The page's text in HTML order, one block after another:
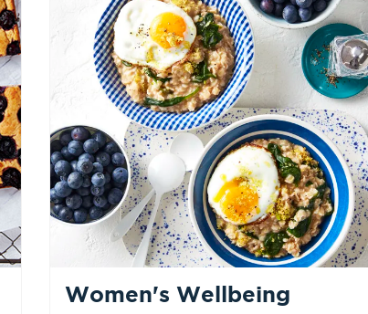
Women's Wellbeing